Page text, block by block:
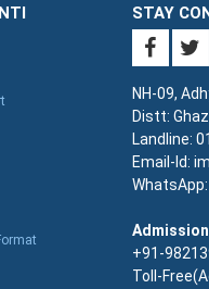
STAY
NH-09,
Distt:
Landline:
Email-Id:
+91-
Toll-